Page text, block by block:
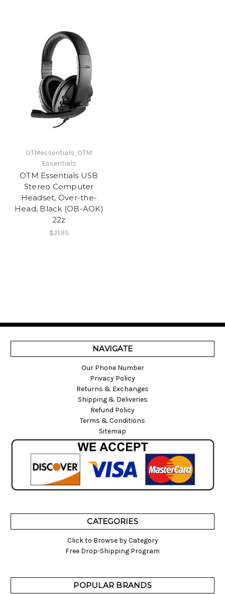
OTMessentials, OTM
Essentials
OTM Essentials USB
Stereo Computer
Headset, Over-the-
Head, Black (OB-AOK)
22z
$21.95
NAVIGATE
Our Phone Number
Privacy Policy
Returns & Exchanges
Shipping & Deliveries
Refund Policy
Terms & Conditions
Sitemap
CATEGORIES
Click to Browse by Category
Free Drop-Shipping Program
POPULAR BRANDS